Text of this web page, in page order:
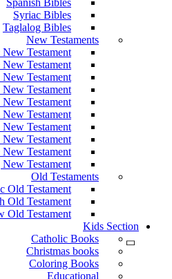
Spanish Bibles
Syriac Bibles
Taglalog Bibles
New Testaments
Testament
Testament
Testament
Testament
New Testament
New Testament
Testament
New Testament
New Testament
New Testament
Old Testaments
Old Testament
Old Testament
Old Testament
Kids Section
Catholic Books
Christmas books
Coloring Books
Educational